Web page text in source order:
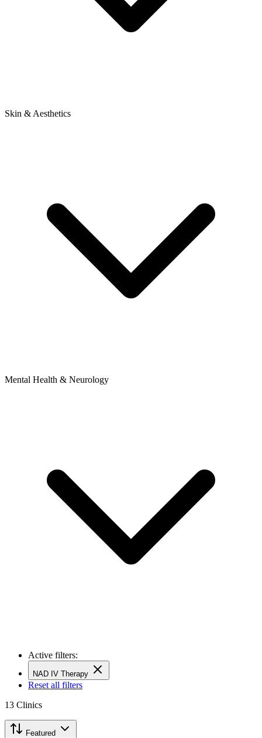
Skin & Aesthetics
Mental Health & Neurology
Active filters:
NAD IV Therapy
Reset all filters
13 Clinics
Featured